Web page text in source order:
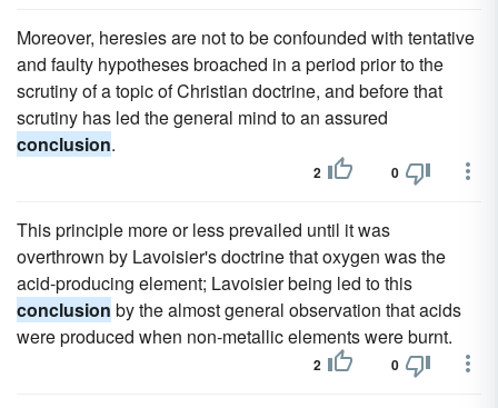
Moreover, heresies are not to be confounded with tentative
and faulty hypotheses broached in a period prior to the
scrutiny of a topic of Christian doctrine, and before that
scrutiny has led the general mind to an assured
conclusion.
2 0
This principle more or less prevailed until it was
overthrown by Lavoisier's doctrine that oxygen was the
acid-producing element; Lavoisier being led to this
conclusion by the almost general observation that acids
were produced when non-metallic elements were burnt.
2 0